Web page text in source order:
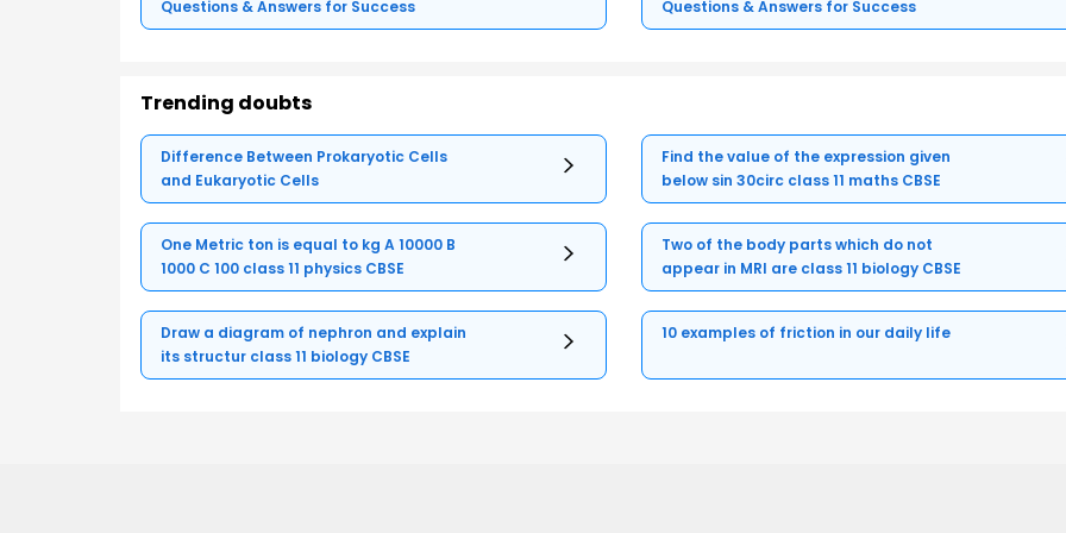
Questions & Answers for Success Questions & Answers for Success
Trending doubts
Difference Between Prokaryotic Cells
and Eukaryotic Cells
Find the value of the expression given
below sin 30circ class 11 maths CBSE
One Metric ton is equal to kg A 10000 B
1000 C 100 class 11 physics CBSE
Two of the body parts which do not
appear in MRI are class 11 biology CBSE
Draw a diagram of nephron and explain
its structur class 11 biology CBSE
10 examples of friction in our daily life